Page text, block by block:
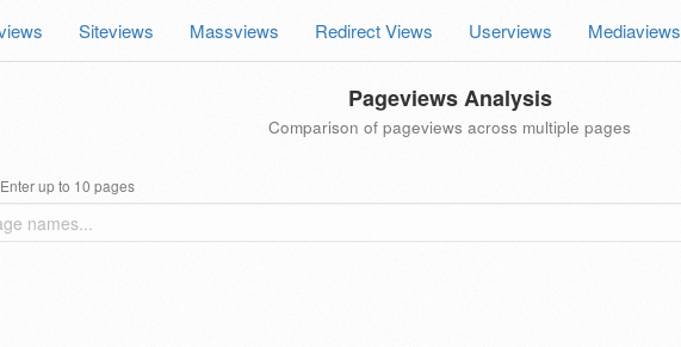
Siteviews Massviews Redirect Views Userviews Mediaviews
Pageviews Analysis
Comparison of pageviews across multiple pages
Enter up to 10 pages